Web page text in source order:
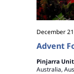
Advent
December
Pinjarra
Australia,